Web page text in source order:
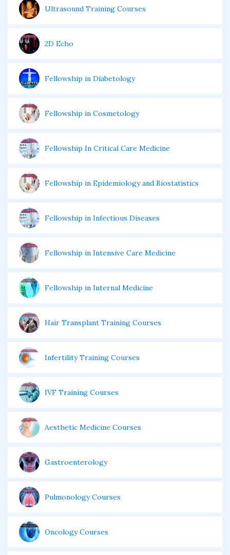
Ultrasound Training Courses
2D Echo
Fellowship in Diabetology
Fellowship in Cosmetology
Fellowship In Critical Care Medicine
Fellowship in Epidemiology and Biostatistics
Fellowship in Infectious Diseases
Fellowship in Intensive Care Medicine
Fellowship in Internal Medicine
Hair Transplant Training Courses
Infertility Training Courses
IVF Training Courses
Aesthetic Medicine Courses
Gastroenterology
Pulmonology Courses
Oncology Courses